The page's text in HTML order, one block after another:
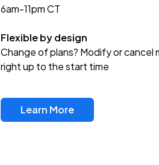
6am-11pm CT
Flexible by design
Change of plans? Modify or cancel
right up to the start time
Learn More